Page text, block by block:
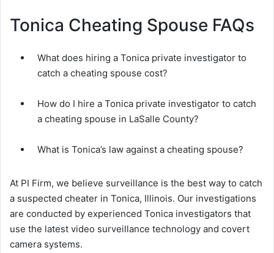
Tonica Cheating Spouse FAQs
What does hiring a Tonica private investigator to
catch a cheating spouse cost?
How do I hire a Tonica private investigator to catch
a cheating spouse in LaSalle County?
What is Tonica’s law against a cheating spouse?
At PI Firm, we believe surveillance is the best way to catch
a suspected cheater in Tonica, Illinois. Our investigations
are conducted by experienced Tonica investigators that
use the latest video surveillance technology and covert
camera systems.